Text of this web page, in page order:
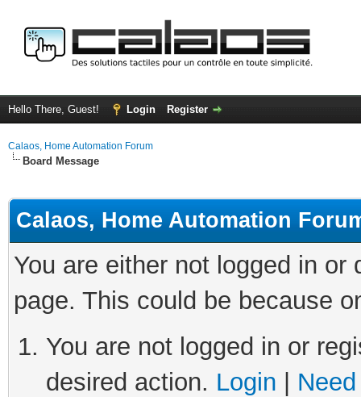
Hello There, Guest! Login Register
Calaos, Home Automation Forum
Board Message
Calaos, Home Automation
You are either not logged in
page. This could be because
You are not logged in or
desired action. Login